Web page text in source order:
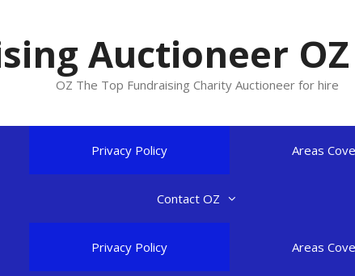
Auctioneer OZ
OZ The Top Fundraising Charity Auctioneer for hire
Privacy Policy Areas
Contact OZ
Privacy Policy Areas